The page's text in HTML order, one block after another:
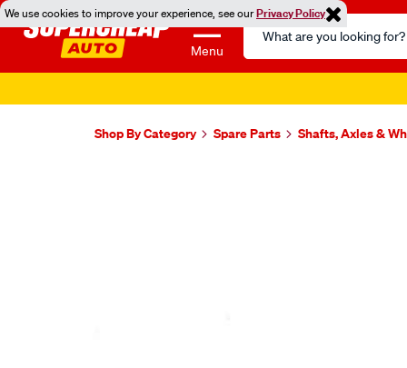
We use cookies to improve your experience, see ourPrivacy Policy
Menu
Search
Catalog
Shop By Category Spare Parts Shafts, Axles &